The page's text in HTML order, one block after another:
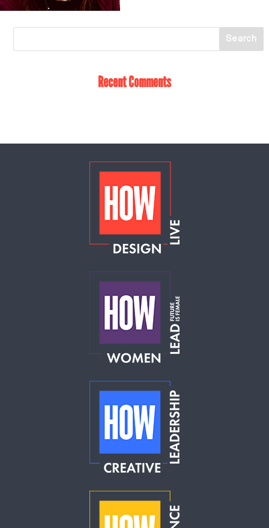
Recent Comments